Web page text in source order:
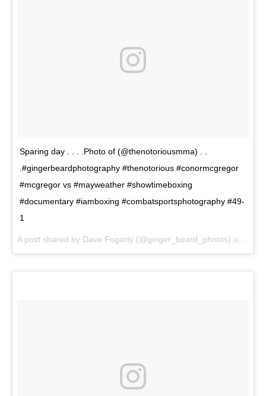
Sparing day . . . .Photo of (@thenotoriousmma) . .
.#gingerbeardphotography #thenotorious #conormcgregor
#mcgregor vs #mayweather #showtimeboxing
#documentary #iamboxing #combatsportsphotography #49-
1